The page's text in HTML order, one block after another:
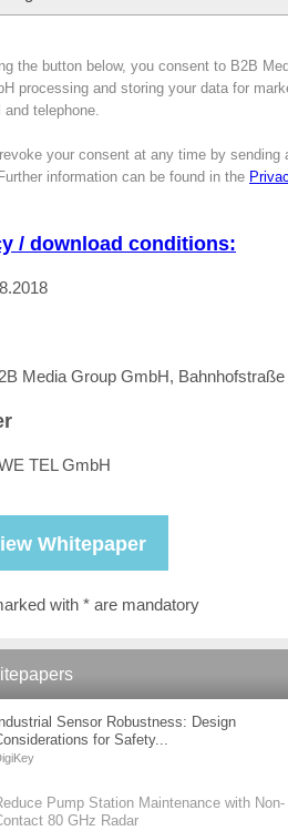
the button below, you consent to B2B
processing and storing your data for
and telephone.
your consent at any time by sending
information can be found in the
/ download conditions:
Media Group GmbH,
TEL GmbH
with * are mandatory
Industrial Sensor Robustness: Design
for Safety...
Pump Station Maintenance with Non-
80 GHz Radar